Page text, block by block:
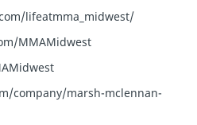
lifeatmma_midwest/
MMAMidwest
company/marsh-mclennan-